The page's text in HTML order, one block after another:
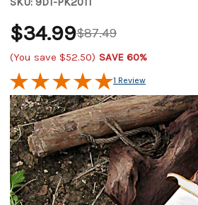
$87.49
$34.99
(You save $52.50) SAVE 60%
1 Review